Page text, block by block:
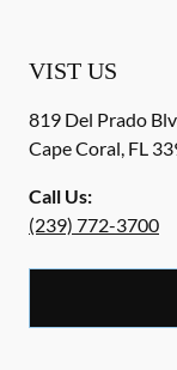
VIST US
819 Del Prado
Cape Coral, FL
Call Us:
(239) 772-3700